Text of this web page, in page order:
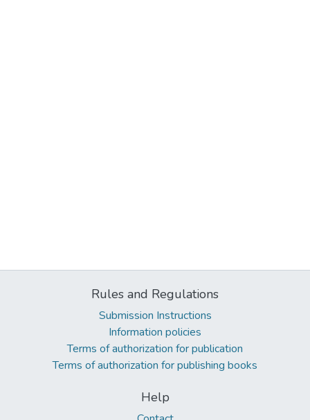
Rules and Regulations
Submission Instructions
Information policies
Terms of authorization for publication
Terms of authorization for publishing books
Help